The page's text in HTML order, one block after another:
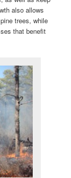
also allows
trees, while
that benefit